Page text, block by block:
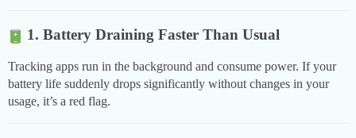
1. Battery Draining Faster Than Usual
Tracking apps run in the background and consume power. If your
battery life suddenly drops significantly without changes in your
usage, it’s a red flag.